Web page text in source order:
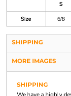
S
Size
6/8
SHIPPING
MORE IMAGES
SHIPPING